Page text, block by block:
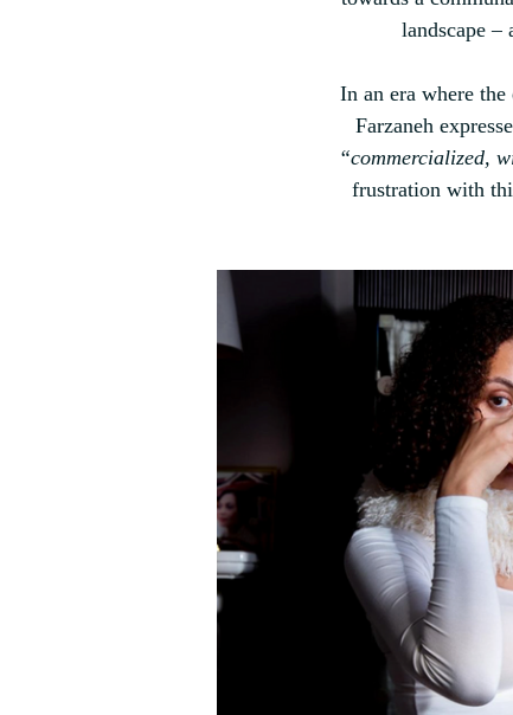
landscape –
In an era where
Farzaneh
“commercialized,
frustration with